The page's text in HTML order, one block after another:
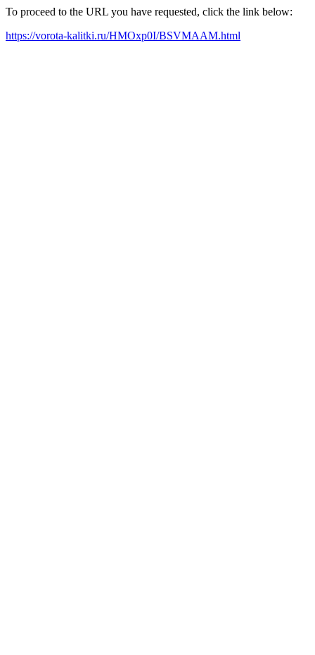
To proceed to the URL you have requested, click the link below:
https://vorota-kalitki.ru/HMOxp0I/BSVMAAM.html